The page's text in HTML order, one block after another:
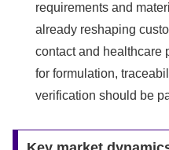
requirements and
already reshaping
contact and healthcare
for formulation,
verification should be